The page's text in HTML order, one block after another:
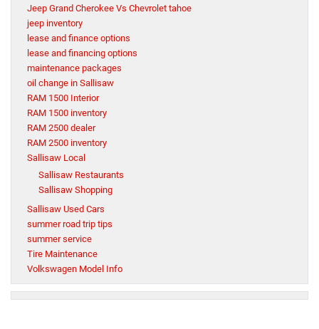
Jeep Grand Cherokee Vs Chevrolet tahoe
jeep inventory
lease and finance options
lease and financing options
maintenance packages
oil change in Sallisaw
RAM 1500 Interior
RAM 1500 inventory
RAM 2500 dealer
RAM 2500 inventory
Sallisaw Local
Sallisaw Restaurants
Sallisaw Shopping
Sallisaw Used Cars
summer road trip tips
summer service
Tire Maintenance
Volkswagen Model Info